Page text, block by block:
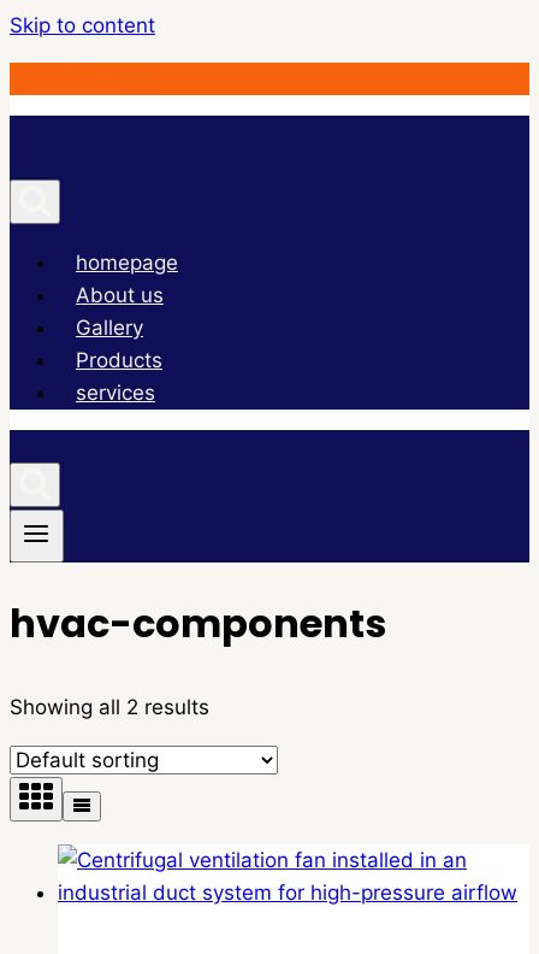
Skip to content
homepage
About us
Gallery
Products
services
hvac-components
Showing all 2 results